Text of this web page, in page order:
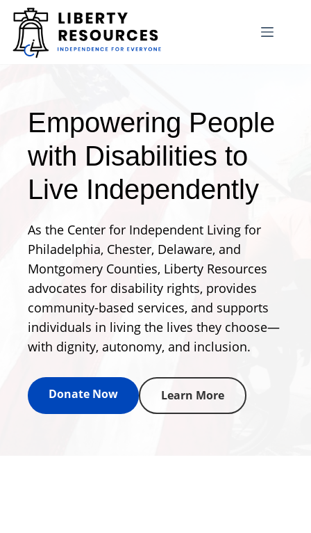
content
Empowering People
with Disabilities to
Live Independently
As the Center for Independent Living for
Philadelphia, Chester, Delaware, and
Montgomery Counties, Liberty Resources
advocates for disability rights, provides
community-based services, and supports
individuals in living the lives they choose—
with dignity, autonomy, and inclusion.
Donate Now Learn More